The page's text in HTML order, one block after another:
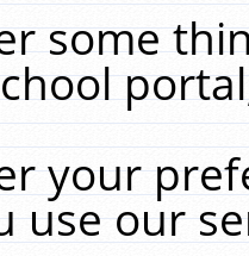
some
your
use our